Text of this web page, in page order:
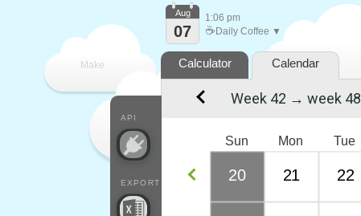
Make
API
EXPORT
Aug
07
1:06 pm
☕ Daily Coffee ▼
Calculator Calendar
Sun Mon Tue
20 21 22
Week 42 → week 48